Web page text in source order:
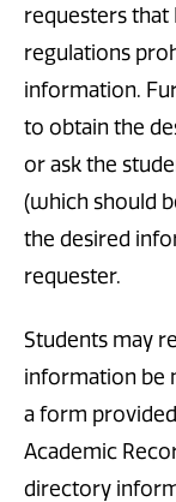
requesters that
regulations
information.
to obtain the
or ask the
(which should
the desired
requester.
Students may
information be
a form
Academic
directory